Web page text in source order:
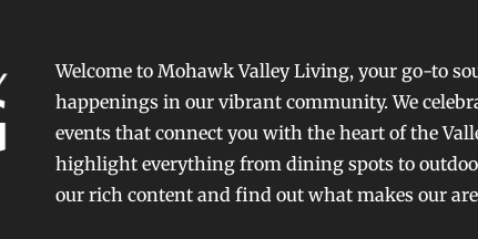
Welcome to Mohawk Valley Living, your go-to
happenings in our vibrant community. We
events that connect you with the heart of the
highlight everything from dining spots to
our rich content and find out what makes our